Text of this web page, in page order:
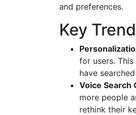
and preferences.
Key
for users.
have
Voice Search
more people
rethink their